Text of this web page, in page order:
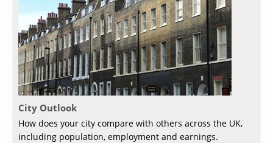
City Outlook
How does your city compare with others across the UK,
including population, employment and earnings.